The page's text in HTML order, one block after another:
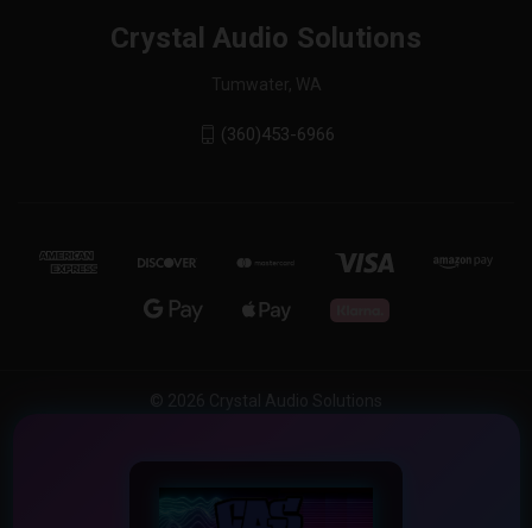
Crystal Audio Solutions
Tumwater, WA
(360)453-6966